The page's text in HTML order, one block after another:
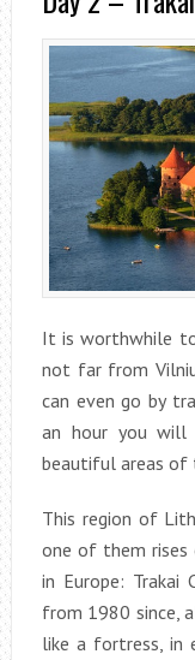
It is worthwhile
not far from
can even go by
an hour you
beautiful areas of
This region of
one of them
in Europe:
from 1980 since,
like a fortress, in